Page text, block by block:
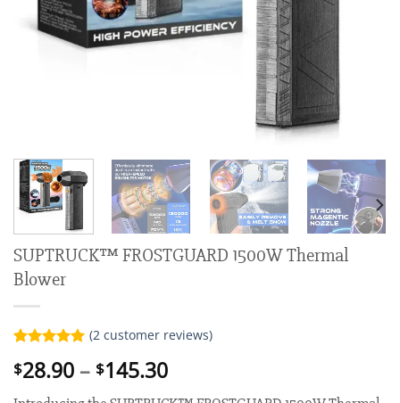
SUPTRUCK™ FROSTGUARD 1500W Thermal
Blower
out of 5
customer
(2customer reviews)
$28.90 – $145.30Price